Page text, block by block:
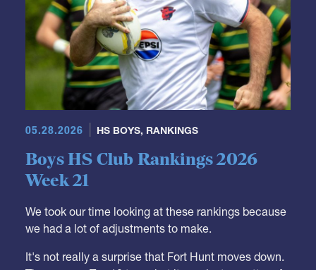
Boys HS Club Rankings 2026
Week 21
we had a lot of adjustments to make.
They were a Top 10 team but it was just a matter of